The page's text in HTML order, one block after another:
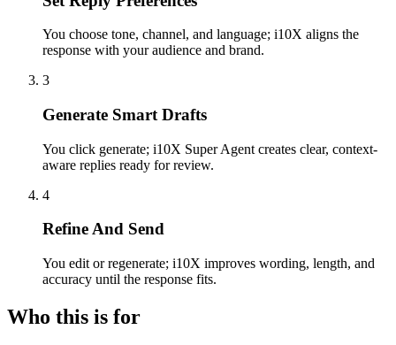
You choose tone, channel, and language; i10X aligns the
response with your audience and brand.
3
Generate Smart Drafts
You click generate; i10X Super Agent creates clear, context-
aware replies ready for review.
4
Refine And Send
You edit or regenerate; i10X improves wording, length, and
accuracy until the response fits.
Who this is for